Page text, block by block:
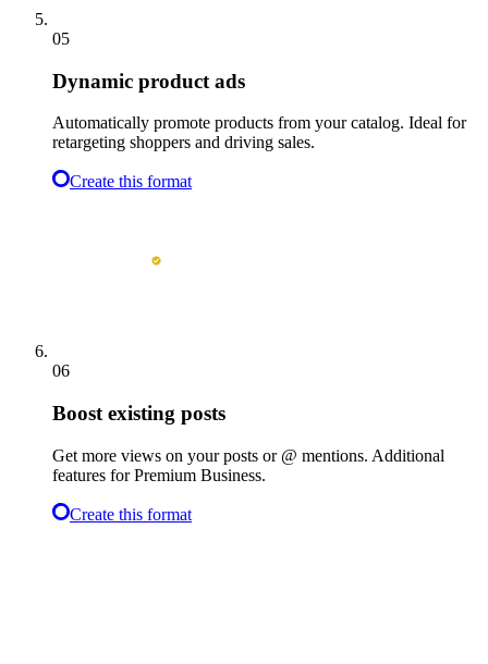
05
Dynamic product ads
Automatically promote products from your catalog. Ideal for
retargeting shoppers and driving sales.
Create this format
06
Boost existing posts
Get more views on your posts or @ mentions. Additional
features for Premium Business.
Create this format